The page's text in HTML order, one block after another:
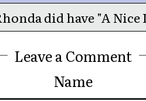
did have "A Nice
Leave a Comment
Name